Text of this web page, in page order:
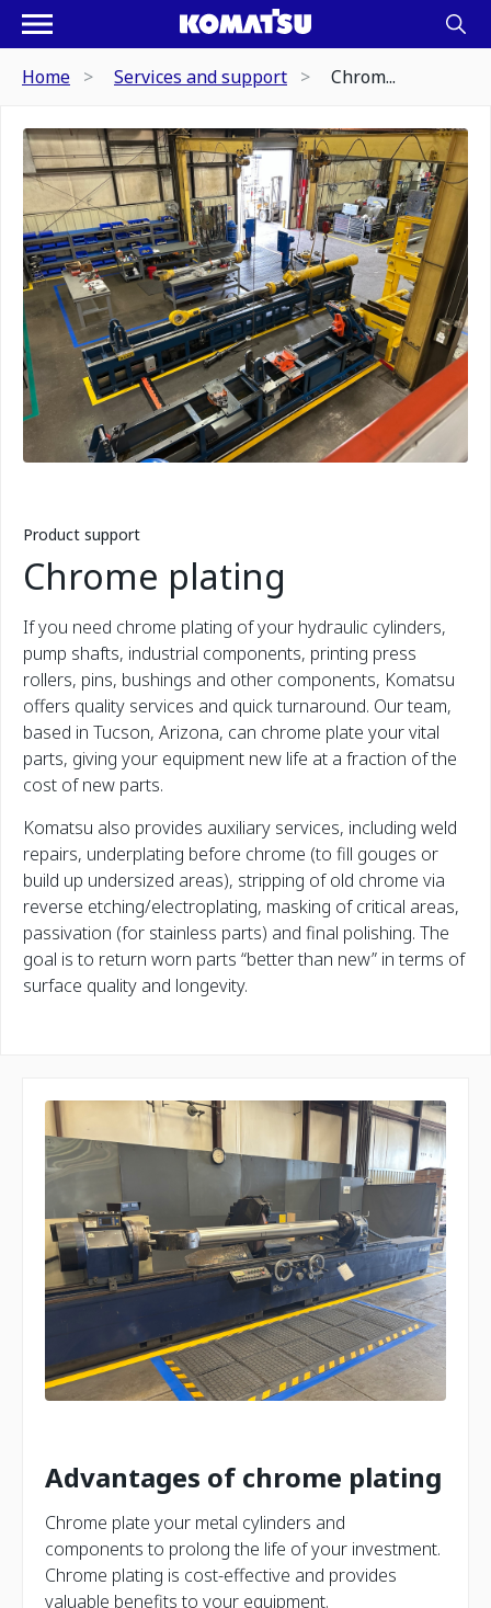
Home Services and support Chrom...
Product support
Chrome plating
If you need chrome plating of your hydraulic cylinders,
pump shafts, industrial components, printing press
rollers, pins, bushings and other components, Komatsu
offers quality services and quick turnaround. Our team,
based in Tucson, Arizona, can chrome plate your vital
parts, giving your equipment new life at a fraction of the
cost of new parts.
Komatsu also provides auxiliary services, including weld
repairs, underplating before chrome (to fill gouges or
build up undersized areas), stripping of old chrome via
reverse etching/electroplating, masking of critical areas,
passivation (for stainless parts) and final polishing. The
goal is to return worn parts “better than new” in terms of
surface quality and longevity.
Advantages of chrome plating
Chrome plate your metal cylinders and
components to prolong the life of your investment.
Chrome plating is cost-effective and provides
valuable benefits to your equipment.